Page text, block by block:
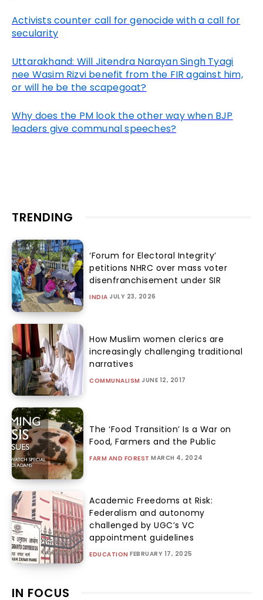
Activists counter call for genocide with a call for
secularity
Uttarakhand: Will Jitendra Narayan Singh Tyagi
nee Wasim Rizvi benefit from the FIR against him,
or will he be the scapegoat?
Why does the PM look the other way when BJP
leaders give communal speeches?
TRENDING
‘Forum for Electoral Integrity’
petitions NHRC over mass voter
disenfranchisement under SIR
INDIA JULY 23, 2026
How Muslim women clerics are
increasingly challenging traditional
narratives
COMMUNALISM JUNE 12, 2017
The ‘Food Transition’ Is a War on
Food, Farmers and the Public
FARM AND FOREST MARCH 4, 2024
Academic Freedoms at Risk:
Federalism and autonomy
challenged by UGC’s VC
appointment guidelines
EDUCATION FEBRUARY 17, 2025
IN FOCUS